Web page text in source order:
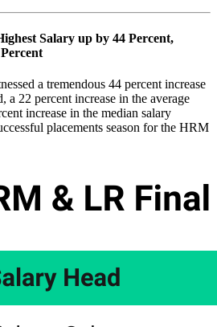
Salary up by 44 Percent,
a tremendous 44 percent increase
a 22 percent increase in the average
increase in the median salary
placements season for the HRM